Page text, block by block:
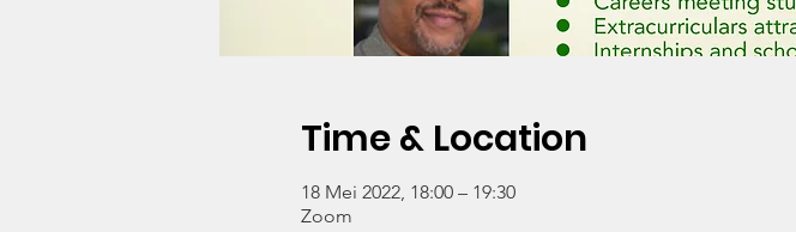
Time & Location
18 Mei 2022, 18:00 – 19:30
Zoom